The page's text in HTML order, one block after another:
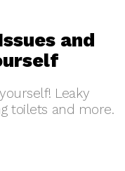
and
Leaky
toilets and more.